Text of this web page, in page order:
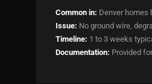
Common in: Denver homes
Issue: No ground wire,
Timeline: 1 to 3 weeks
Documentation: Provided